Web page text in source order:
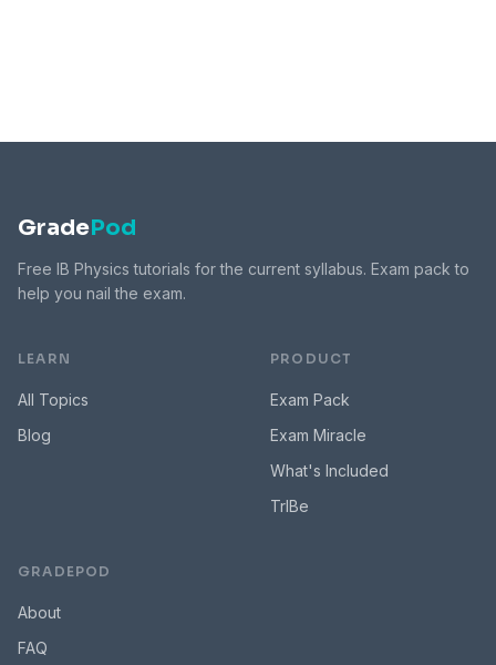
GradePod
Free IB Physics tutorials for the current syllabus. Exam pack to
help you nail the exam.
LEARN
All Topics
Blog
PRODUCT
Exam Pack
Exam Miracle
What's Included
TrIBe
GRADEPOD
About
FAQ